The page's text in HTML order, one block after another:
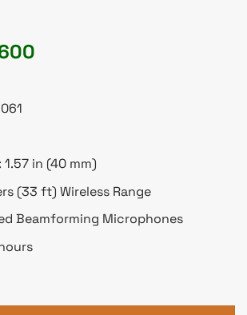
in (40 mm)
(33 ft) Wireless Range
Beamforming Microphones
Wireless & Bluetooth Gaming